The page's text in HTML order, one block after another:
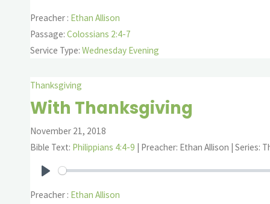
Preacher : Ethan Allison
Passage: Colossians 2:4-7
Service Type: Wednesday Evening
Thanksgiving
With Thanksgiving
November 21, 2018
Bible Text: Philippians 4:4-9 | Preacher: Ethan Allison | Series:
Preacher : Ethan Allison